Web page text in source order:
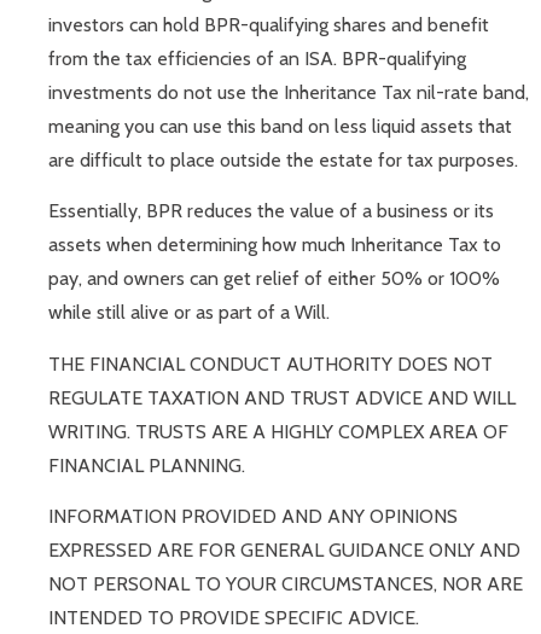
investors can hold BPR-qualifying shares and benefit
from the tax efficiencies of an ISA. BPR-qualifying
investments do not use the Inheritance Tax nil-rate band,
meaning you can use this band on less liquid assets that
are difficult to place outside the estate for tax purposes.
Essentially, BPR reduces the value of a business or its
assets when determining how much Inheritance Tax to
pay, and owners can get relief of either 50% or 100%
while still alive or as part of a Will.
THE FINANCIAL CONDUCT AUTHORITY DOES NOT
REGULATE TAXATION AND TRUST ADVICE AND WILL
WRITING. TRUSTS ARE A HIGHLY COMPLEX AREA OF
FINANCIAL PLANNING.
INFORMATION PROVIDED AND ANY OPINIONS
EXPRESSED ARE FOR GENERAL GUIDANCE ONLY AND
NOT PERSONAL TO YOUR CIRCUMSTANCES, NOR ARE
INTENDED TO PROVIDE SPECIFIC ADVICE.